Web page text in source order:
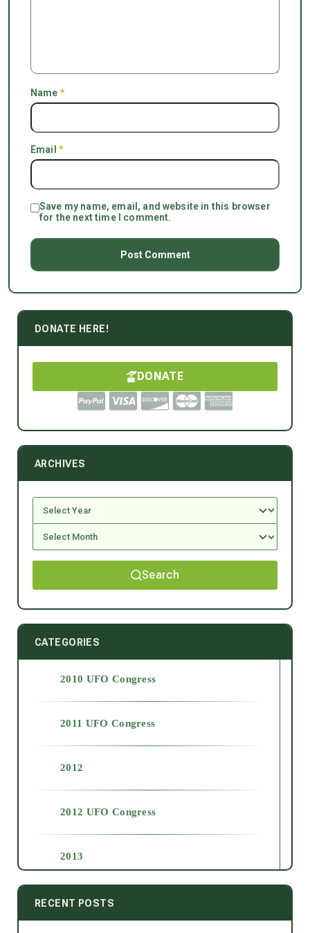
Name *
Email *
Save my name, email, and website in this browser
for the next time I comment.
DONATE HERE!
DONATE
ARCHIVES
Search
CATEGORIES
2010 UFO Congress
2011 UFO Congress
2012
2012 UFO Congress
2013
2014
RECENT POSTS